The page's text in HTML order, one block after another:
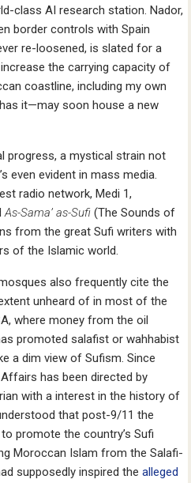
class AI research station. Nador,
border controls with Spain
re-loosened, is slated for a
the carrying capacity of
coastline, including my own
it—may soon house a new
progress, a mystical strain not
even evident in mass media.
radio network, Medi 1,
As-Sama’ as-Sufi (The Sounds of
from the great Sufi writers with
of the Islamic world.
also frequently cite the
unheard of in most of the
where money from the oil
promoted salafist or wahhabist
a dim view of Sufism. Since
has been directed by
with a interest in the history of
that post-9/11 the
promote the country’s Sufi
Moroccan Islam from the Salafi-
supposedly inspired thealleged